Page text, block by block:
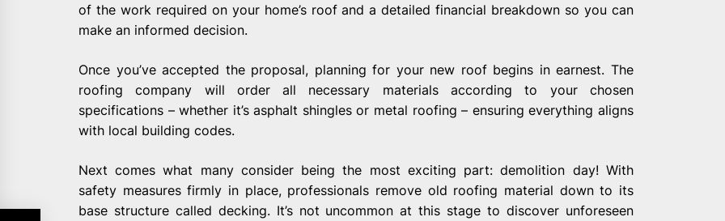
of the work required on your home’s roof and a detailed financial breakdown so you can
make an informed decision.
Once you’ve accepted the proposal, planning for your new roof begins in earnest. The
roofing company will order all necessary materials according to your chosen
specifications – whether it’s asphalt shingles or metal roofing – ensuring everything aligns
with local building codes.
Next comes what many consider being the most exciting part: demolition day! With
safety measures firmly in place, professionals remove old roofing material down to its
base structure called decking. It’s not uncommon at this stage to discover unforeseen